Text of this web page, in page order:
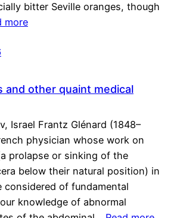
bitter Seville oranges, though
more
and other quaint medical
Israel Frantz Glénard (1848–
physician whose work on
prolapse or sinking of the
below their natural position) in
considered of fundamental
knowledge of abnormal